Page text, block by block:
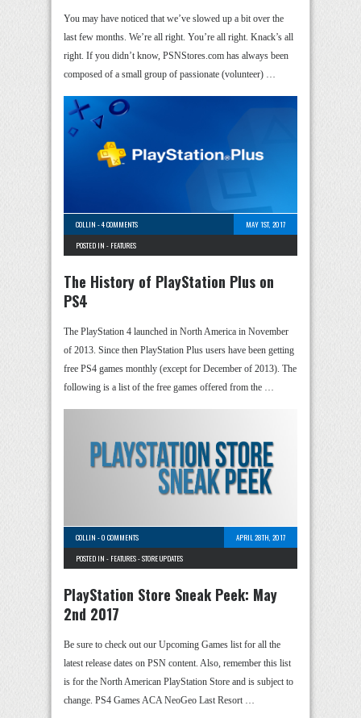
You may have noticed that we’ve slowed up a bit over the
last few months. We’re all right. You’re all right. Knack’s all
right. If you didn’t know, PSNStores.com has always been
composed of a small group of passionate (volunteer) …
COLLIN -4 COMMENTS
MAY 1ST, 2017
POSTED IN - FEATURES
The History of PlayStation Plus on
PS4
The PlayStation 4 launched in North America in November
of 2013. Since then PlayStation Plus users have been getting
free PS4 games monthly (except for December of 2013). The
following is a list of the free games offered from the …
COLLIN -0 COMMENTS
APRIL 28TH, 2017
POSTED IN - FEATURES-STORE UPDATES
PlayStation Store Sneak Peek: May
2nd 2017
Be sure to check out our Upcoming Games list for all the
latest release dates on PSN content. Also, remember this list
is for the North American PlayStation Store and is subject to
change. PS4 Games ACA NeoGeo Last Resort …